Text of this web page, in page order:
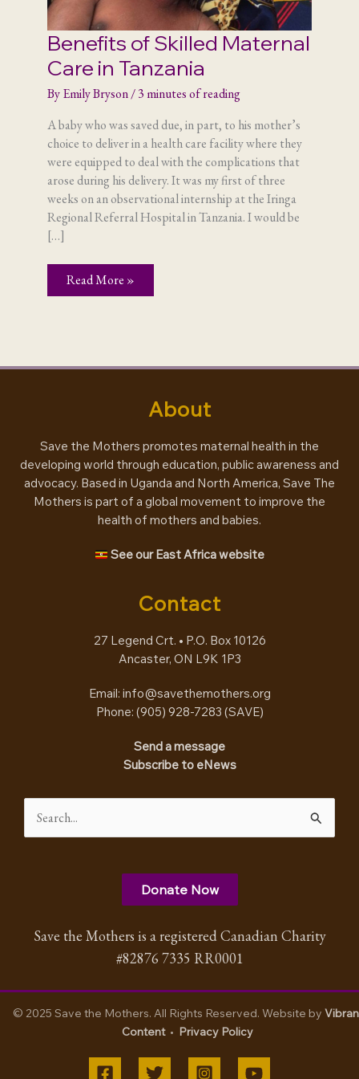
Benefits of Skilled Maternal
Care in Tanzania
By Emily Bryson/3 minutes of reading
A baby who was saved due, in part, to his mother’s
choice to deliver in a health care facility where they
were equipped to deal with the complications that
arose during his delivery. It was my first of three
weeks on an observational internship at the Iringa
Regional Referral Hospital in Tanzania. I would be
[…]
Benefits
of
Read More »
About
Save the Mothers promotes maternal health in the
developing world through education, public awareness and
advocacy. Based in Uganda and North America, Save The
Mothers is part of a global movement to improve the
health of mothers and babies.
See our East Africa website
Contact
27 Legend Crt. • P.O. Box 10126
Ancaster, ON L9K 1P3
Email: info@savethemothers.org
Phone: (905) 928-7283 (SAVE)
Send a message
Subscribe to eNews
for:
Donate Now
Save the Mothers is a registered Canadian Charity
#82876 7335 RR0001
© 2025 Save the Mothers. All Rights Reserved. Website by
Content• Privacy Policy